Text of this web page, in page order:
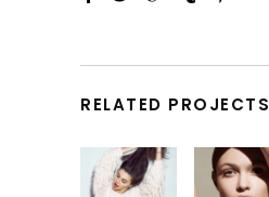
RELATED PROJECTS